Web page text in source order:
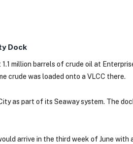
Dock
million barrels of crude oil at
crude was loaded onto a VLCC there.
as part of its Seaway system. The
arrive in the third week of June with